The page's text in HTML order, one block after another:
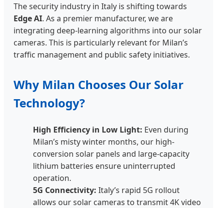
The security industry in Italy is shifting towards
Edge AI. As a premier manufacturer, we are
integrating deep-learning algorithms into our solar
cameras. This is particularly relevant for Milan’s
traffic management and public safety initiatives.
Why Milan Chooses Our Solar
Technology?
High Efficiency in Low Light: Even during
Milan’s misty winter months, our high-
conversion solar panels and large-capacity
lithium batteries ensure uninterrupted
operation.
5G Connectivity: Italy’s rapid 5G rollout
allows our solar cameras to transmit 4K video